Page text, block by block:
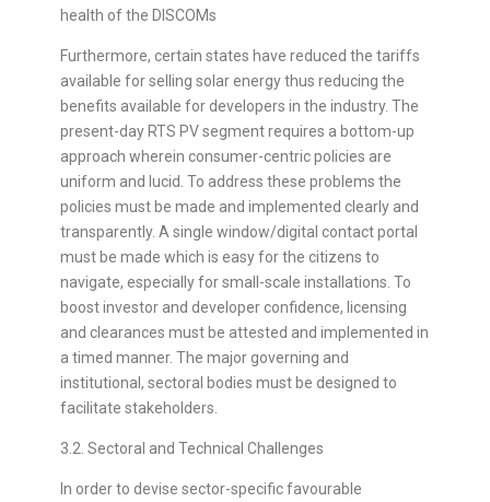
health of the DISCOMs
Furthermore, certain states have reduced the tariffs
available for selling solar energy thus reducing the
benefits available for developers in the industry. The
present-day RTS PV segment requires a bottom-up
approach wherein consumer-centric policies are
uniform and lucid. To address these problems the
policies must be made and implemented clearly and
transparently. A single window/digital contact portal
must be made which is easy for the citizens to
navigate, especially for small-scale installations. To
boost investor and developer confidence, licensing
and clearances must be attested and implemented in
a timed manner. The major governing and
institutional, sectoral bodies must be designed to
facilitate stakeholders.
3.2. Sectoral and Technical Challenges
In order to devise sector-specific favourable